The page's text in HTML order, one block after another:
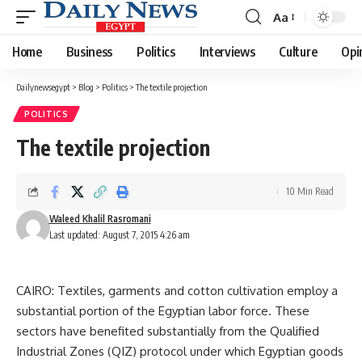
Font
Resizer
Aa
Home Business Politics Interviews Culture
Dailynewsegypt > Blog > Politics >The textile projection
POLITICS
The textile projection
Last updated: August 7, 2015 4:26 am
Waleed Khalil Rasromani
10 Min Read
CAIRO: Textiles, garments and cotton cultivation employ a
substantial portion of the Egyptian labor force. These
sectors have benefited substantially from the Qualified
Industrial Zones (QIZ) protocol under which Egyptian goods